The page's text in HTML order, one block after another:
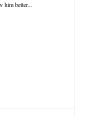
him better...